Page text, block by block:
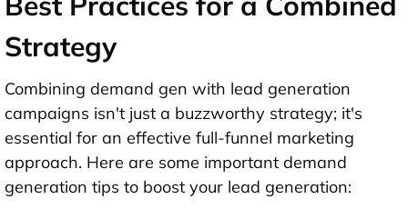
Strategy
Combining demand gen with lead generation
campaigns isn't just a buzzworthy strategy; it's
essential for an effective full-funnel marketing
approach. Here are some important demand
generation tips to boost your lead generation: